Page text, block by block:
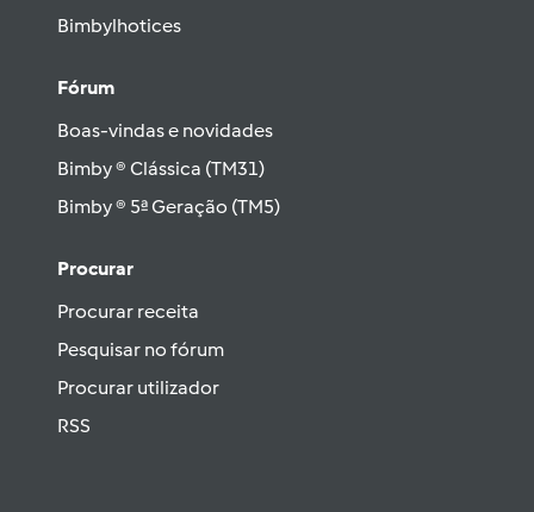
Bimbylhotices
Fórum
Boas-vindas e novidades
Bimby ® Clássica (TM31)
Bimby ® 5ª Geração (TM5)
Procurar
Procurar receita
Pesquisar no fórum
Procurar utilizador
RSS